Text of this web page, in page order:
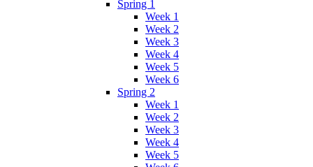
Spring 1
Week 1
Week 2
Week 3
Week 4
Week 5
Week 6
Spring 2
Week 1
Week 2
Week 3
Week 4
Week 5